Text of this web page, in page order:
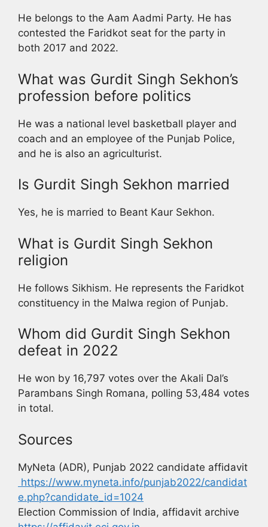
He belongs to the Aam Aadmi Party. He has
contested the Faridkot seat for the party in
both 2017 and 2022.
What was Gurdit Singh Sekhon’s
profession before politics
He was a national level basketball player and
coach and an employee of the Punjab Police,
and he is also an agriculturist.
Is Gurdit Singh Sekhon married
Yes, he is married to Beant Kaur Sekhon.
What is Gurdit Singh Sekhon
religion
He follows Sikhism. He represents the Faridkot
constituency in the Malwa region of Punjab.
Whom did Gurdit Singh Sekhon
defeat in 2022
He won by 16,797 votes over the Akali Dal’s
Parambans Singh Romana, polling 53,484 votes
in total.
Sources
MyNeta (ADR), Punjab 2022 candidate affidavit
https://www.myneta.info/punjab2022/candidat
e.php?candidate_id=1024
Election Commission of India, affidavit archive